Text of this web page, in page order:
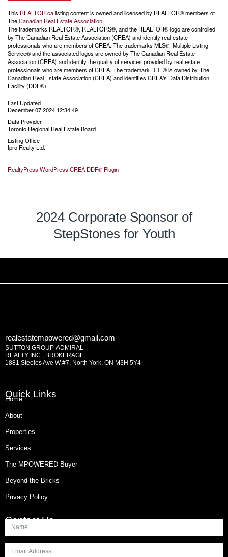
This REALTOR.calisting content is owned and licensed by REALTOR® members of
TheCanadian Real Estate Association
The trademarks REALTOR®, REALTORS®, and the REALTOR® logo are controlled
by The Canadian Real Estate Association (CREA) and identify real estate
professionals who are members of CREA. The trademarks MLS®, Multiple Listing
Service® and the associated logos are owned by The Canadian Real Estate
Association (CREA) and identify the quality of services provided by real estate
professionals who are members of CREA. The trademark DDF® is owned by The
Canadian Real Estate Association (CREA) and identifies CREA's Data Distribution
Facility (DDF®)
Last Updated
December 07 2024 12:34:49
Data Provider
Toronto Regional Real Estate Board
Listing Office
Ipro Realty Ltd.
RealtyPress WordPress CREA DDF® Plugin
2024 Corporate Sponsor of
StepStones for Youth
realestatempowered@gmail.com
SUTTON GROUP-ADMIRAL
REALTY INC., BROKERAGE
1881 Steeles Ave W #7, North York, ON M3H 5Y4
Quick Links
Home
About
Properties
Services
The MPOWERED Buyer
Beyond the Bricks
Privacy Policy
Contact Us